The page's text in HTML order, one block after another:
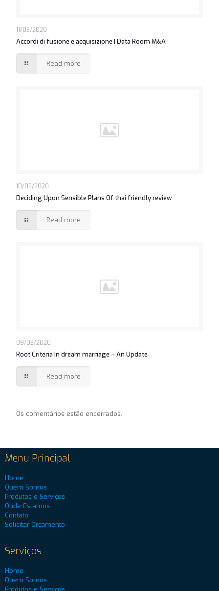
11/03/2020
Accordi di fusione e acquisizione | Data Room M&A
Read more
10/03/2020
Deciding Upon Sensible Plans Of thai friendly review
Read more
09/03/2020
Root Criteria In dream marriage – An Update
Read more
Os comentários estão encerrados.
Menu Principal
Home
Quem Somos
Produtos e Serviços
Onde Estamos
Contato
Solicitar Orçamento
Serviços
Home
Quem Somos
Produtos e Serviços